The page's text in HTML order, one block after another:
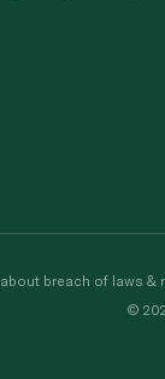
breach of laws
©